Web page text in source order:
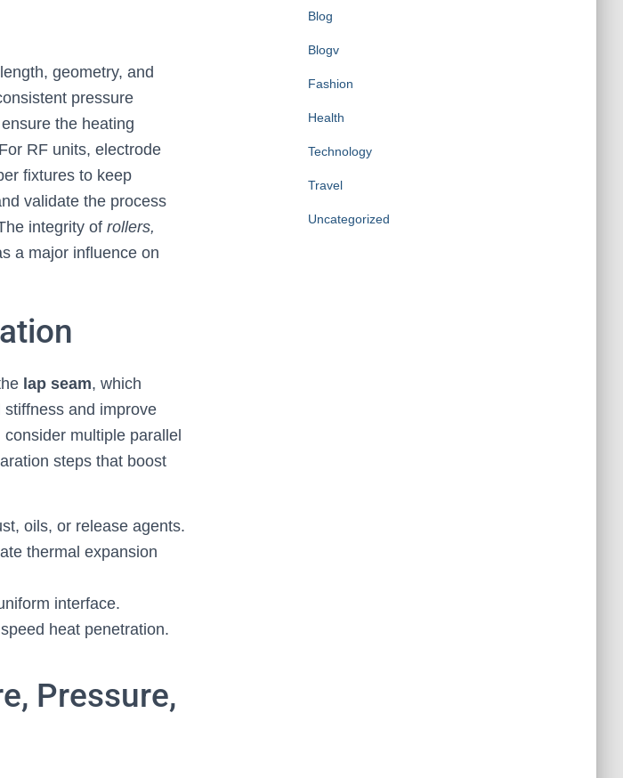
geometry, and
pressure
the heating
RF units, electrode
fixtures to keep
validate the process
integrity of rollers,
a major influence on
lap seam, which
and improve
multiple parallel
steps that boost
oils, or release agents.
thermal expansion
interface.
heat penetration.
Pressure,
Blog
Blogv
Fashion
Health
Technology
Travel
Uncategorized